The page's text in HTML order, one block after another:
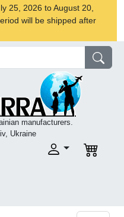
25, 2026 to August 20,
will be shipped after
manufacturers.
Ukraine